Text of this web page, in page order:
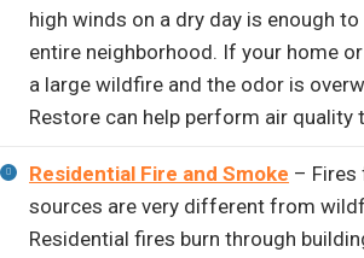
high winds on a dry day is enough
entire neighborhood. If your home
a large wildfire and the odor is
Restore can help perform air quality
Residential Fire and Smoke – Fires
sources are very different from
Residential fires burn through